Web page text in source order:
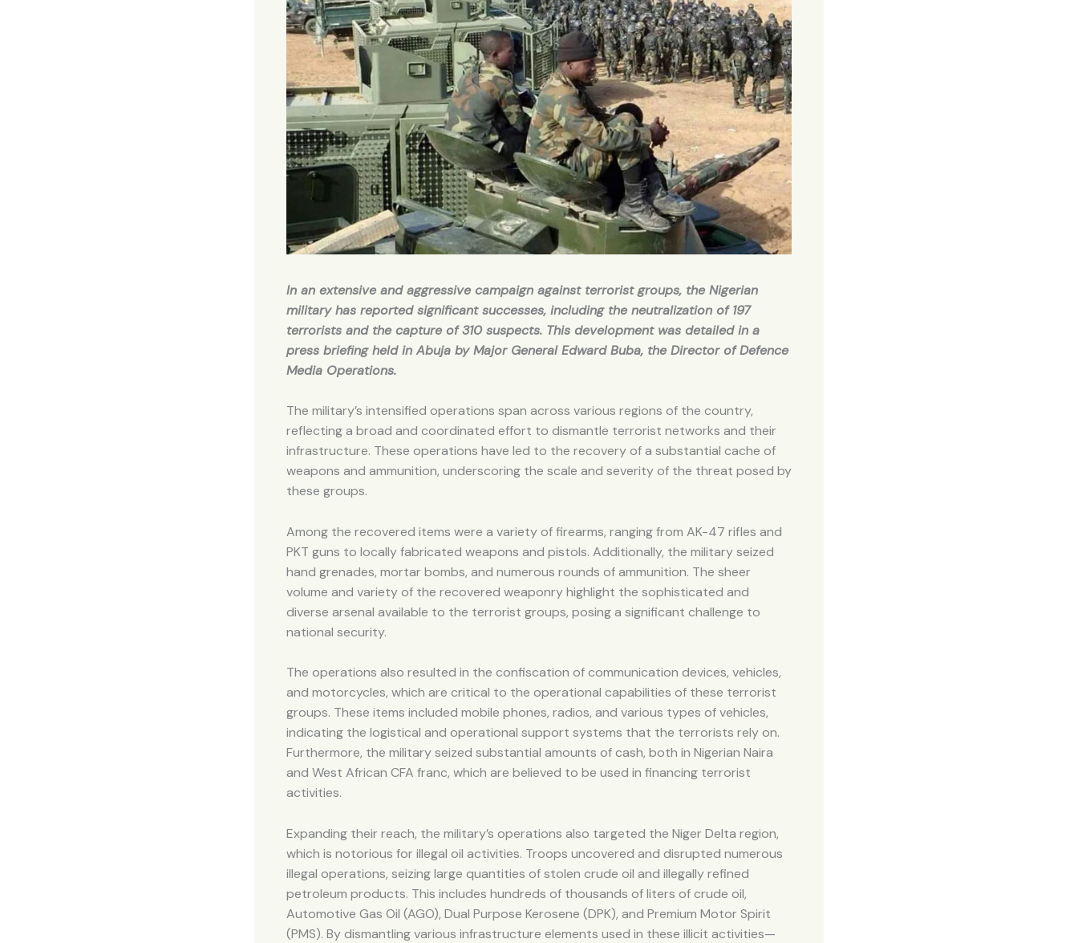
In an extensive and aggressive campaign against terrorist groups, the Nigerian
military has reported significant successes, including the neutralization of 197
terrorists and the capture of 310 suspects. This development was detailed in a
press briefing held in Abuja by Major General Edward Buba, the Director of Defence
Media Operations.
The military’s intensified operations span across various regions of the country,
reflecting a broad and coordinated effort to dismantle terrorist networks and their
infrastructure. These operations have led to the recovery of a substantial cache of
weapons and ammunition, underscoring the scale and severity of the threat posed by
these groups.
Among the recovered items were a variety of firearms, ranging from AK-47 rifles and
PKT guns to locally fabricated weapons and pistols. Additionally, the military seized
hand grenades, mortar bombs, and numerous rounds of ammunition. The sheer
volume and variety of the recovered weaponry highlight the sophisticated and
diverse arsenal available to the terrorist groups, posing a significant challenge to
national security.
The operations also resulted in the confiscation of communication devices, vehicles,
and motorcycles, which are critical to the operational capabilities of these terrorist
groups. These items included mobile phones, radios, and various types of vehicles,
indicating the logistical and operational support systems that the terrorists rely on.
Furthermore, the military seized substantial amounts of cash, both in Nigerian Naira
and West African CFA franc, which are believed to be used in financing terrorist
activities.
Expanding their reach, the military’s operations also targeted the Niger Delta region,
which is notorious for illegal oil activities. Troops uncovered and disrupted numerous
illegal operations, seizing large quantities of stolen crude oil and illegally refined
petroleum products. This includes hundreds of thousands of liters of crude oil,
Automotive Gas Oil (AGO), Dual Purpose Kerosene (DPK), and Premium Motor Spirit
(PMS). By dismantling various infrastructure elements used in these illicit activities—